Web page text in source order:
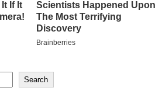
Search